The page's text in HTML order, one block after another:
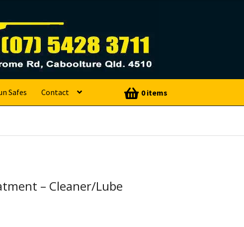
Safes Contact 0 items
– Cleaner/Lube